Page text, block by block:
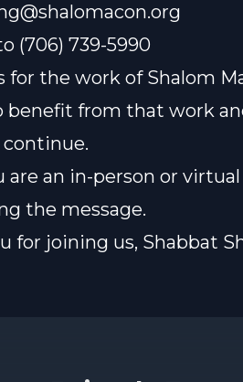
(706) 739-5990
for the work of Shalom
benefit from that work
are an in-person or
the message.
for joining us, Shabbat